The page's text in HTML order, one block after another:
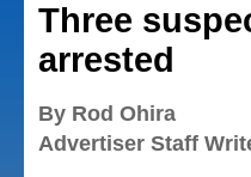
Three
arrested
By Rod Ohira
Advertiser Staff